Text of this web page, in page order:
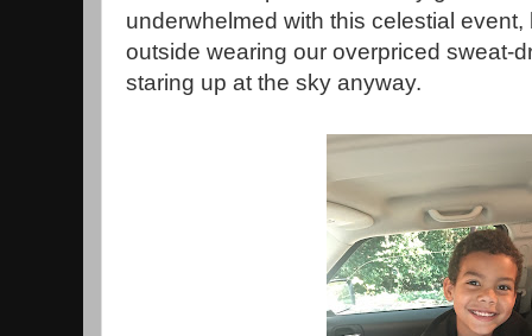
underwhelmed with this celestial
outside wearing our overpriced sweat-
staring up at the sky anyway.